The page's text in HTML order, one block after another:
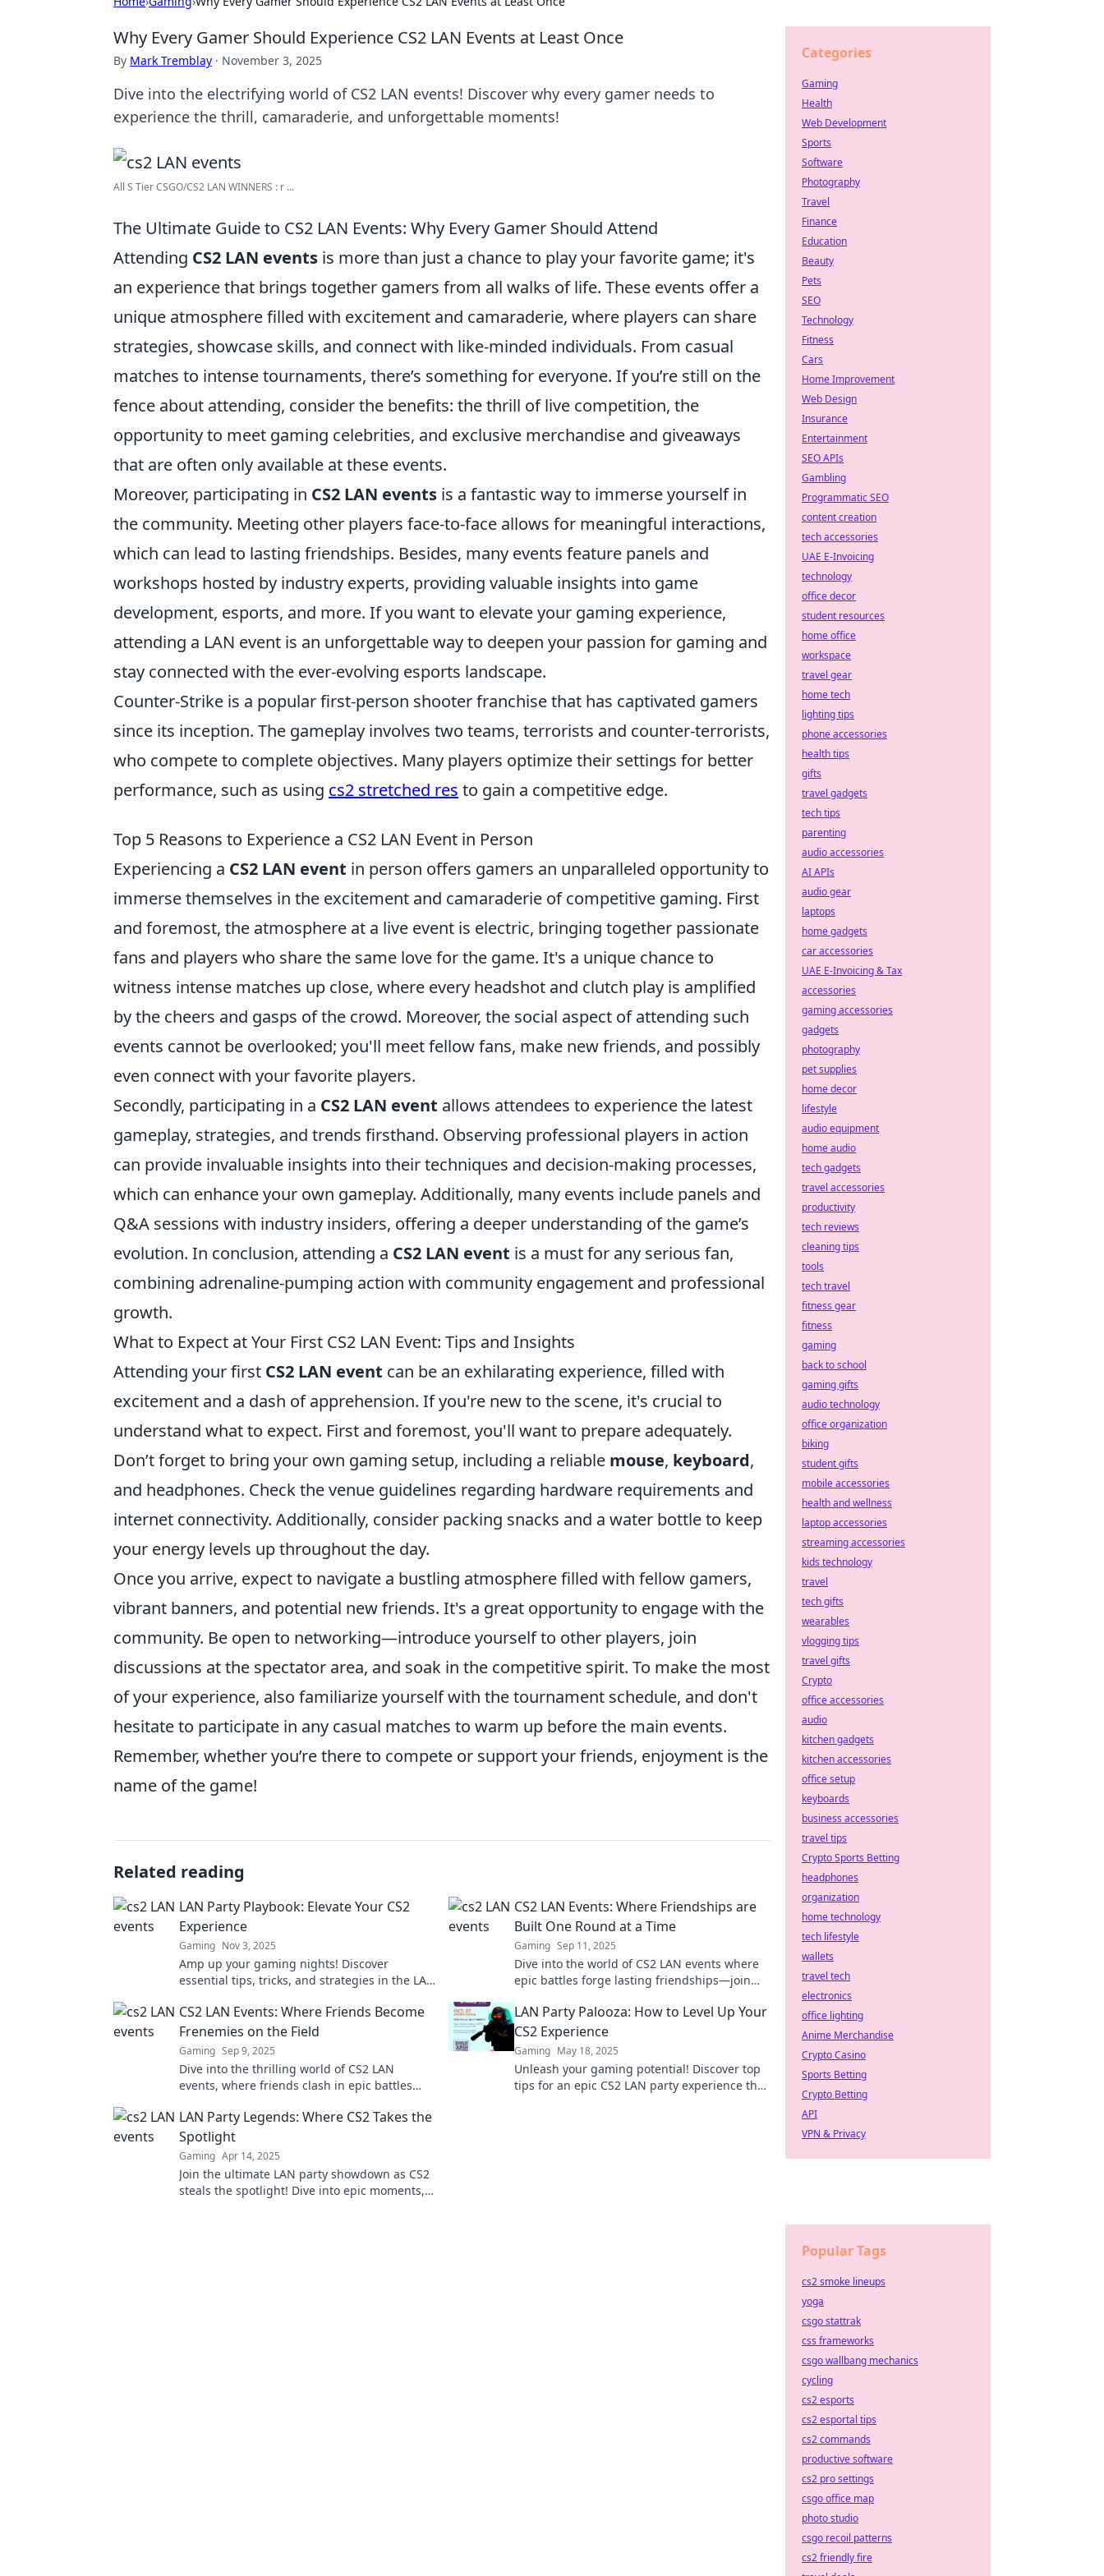
Why Every Gamer Should Experience CS2 LAN Events at Least Once
By Mark Tremblay · November 3, 2025
Dive into the electrifying world of CS2 LAN events! Discover why every gamer needs to
experience the thrill, camaraderie, and unforgettable moments!
All S Tier CSGO/CS2 LAN WINNERS : r ...
The Ultimate Guide to CS2 LAN Events: Why Every Gamer Should Attend
Attending CS2 LAN events is more than just a chance to play your favorite game; it's
an experience that brings together gamers from all walks of life. These events offer a
unique atmosphere filled with excitement and camaraderie, where players can share
strategies, showcase skills, and connect with like-minded individuals. From casual
matches to intense tournaments, there’s something for everyone. If you’re still on the
fence about attending, consider the benefits: the thrill of live competition, the
opportunity to meet gaming celebrities, and exclusive merchandise and giveaways
that are often only available at these events.
Moreover, participating in CS2 LAN events is a fantastic way to immerse yourself in
the community. Meeting other players face-to-face allows for meaningful interactions,
which can lead to lasting friendships. Besides, many events feature panels and
workshops hosted by industry experts, providing valuable insights into game
development, esports, and more. If you want to elevate your gaming experience,
attending a LAN event is an unforgettable way to deepen your passion for gaming and
stay connected with the ever-evolving esports landscape.
Counter-Strike is a popular first-person shooter franchise that has captivated gamers
since its inception. The gameplay involves two teams, terrorists and counter-terrorists,
who compete to complete objectives. Many players optimize their settings for better
performance, such as using cs2 stretched res to gain a competitive edge.
Top 5 Reasons to Experience a CS2 LAN Event in Person
Experiencing a CS2 LAN event in person offers gamers an unparalleled opportunity to
immerse themselves in the excitement and camaraderie of competitive gaming. First
and foremost, the atmosphere at a live event is electric, bringing together passionate
fans and players who share the same love for the game. It's a unique chance to
witness intense matches up close, where every headshot and clutch play is amplified
by the cheers and gasps of the crowd. Moreover, the social aspect of attending such
events cannot be overlooked; you'll meet fellow fans, make new friends, and possibly
even connect with your favorite players.
Secondly, participating in a CS2 LAN event allows attendees to experience the latest
gameplay, strategies, and trends firsthand. Observing professional players in action
can provide invaluable insights into their techniques and decision-making processes,
which can enhance your own gameplay. Additionally, many events include panels and
Q&A sessions with industry insiders, offering a deeper understanding of the game’s
evolution. In conclusion, attending a CS2 LAN event is a must for any serious fan,
combining adrenaline-pumping action with community engagement and professional
growth.
What to Expect at Your First CS2 LAN Event: Tips and Insights
Attending your first CS2 LAN event can be an exhilarating experience, filled with
excitement and a dash of apprehension. If you're new to the scene, it's crucial to
understand what to expect. First and foremost, you'll want to prepare adequately.
Don’t forget to bring your own gaming setup, including a reliable mouse, keyboard,
and headphones. Check the venue guidelines regarding hardware requirements and
internet connectivity. Additionally, consider packing snacks and a water bottle to keep
your energy levels up throughout the day.
Once you arrive, expect to navigate a bustling atmosphere filled with fellow gamers,
vibrant banners, and potential new friends. It's a great opportunity to engage with the
community. Be open to networking—introduce yourself to other players, join
discussions at the spectator area, and soak in the competitive spirit. To make the most
of your experience, also familiarize yourself with the tournament schedule, and don't
hesitate to participate in any casual matches to warm up before the main events.
Remember, whether you’re there to compete or support your friends, enjoyment is the
name of the game!
Related reading
LAN Party Playbook: Elevate Your CS2
Experience
Gaming Nov 3, 2025
Amp up your gaming nights! Discover
essential tips, tricks, and strategies in the LAN
today!
CS2 LAN Events: Where Friendships are
Built One Round at a Time
Gaming Sep 11, 2025
Dive into the world of CS2 LAN events where
epic battles forge lasting friendships—join
CS2 LAN Events: Where Friends Become
Frenemies on the Field
Gaming Sep 9, 2025
Dive into the thrilling world of CS2 LAN
events, where friends clash in epic battles
LAN Party Palooza: How to Level Up Your
CS2 Experience
Gaming May 18, 2025
Unleash your gaming potential! Discover top
tips for an epic CS2 LAN party experience that
LAN Party Legends: Where CS2 Takes the
Spotlight
Gaming Apr 14, 2025
Join the ultimate LAN party showdown as CS2
steals the spotlight! Dive into epic moments,
Categories
Gaming
Health
Web Development
Sports
Software
Photography
Travel
Finance
Education
Beauty
Pets
SEO
Technology
Fitness
Cars
Home Improvement
Web Design
Insurance
Entertainment
SEO APIs
Gambling
Programmatic SEO
content creation
tech accessories
UAE E-Invoicing
technology
office decor
student resources
home office
workspace
travel gear
home tech
lighting tips
phone accessories
health tips
gifts
travel gadgets
tech tips
parenting
audio accessories
AI APIs
audio gear
laptops
home gadgets
car accessories
UAE E-Invoicing & Tax
accessories
gaming accessories
gadgets
photography
pet supplies
home decor
lifestyle
audio equipment
home audio
tech gadgets
travel accessories
productivity
tech reviews
cleaning tips
tools
tech travel
fitness gear
fitness
gaming
back to school
gaming gifts
audio technology
office organization
biking
student gifts
mobile accessories
health and wellness
laptop accessories
streaming accessories
kids technology
travel
tech gifts
wearables
vlogging tips
travel gifts
Crypto
office accessories
audio
kitchen gadgets
kitchen accessories
office setup
keyboards
business accessories
travel tips
Crypto Sports Betting
headphones
organization
home technology
tech lifestyle
wallets
travel tech
electronics
office lighting
Anime Merchandise
Crypto Casino
Sports Betting
Crypto Betting
API
VPN & Privacy
Popular Tags
cs2 smoke lineups
yoga
csgo stattrak
css frameworks
csgo wallbang mechanics
cycling
cs2 esports
cs2 esportal tips
cs2 commands
productive software
cs2 pro settings
csgo office map
photo studio
csgo recoil patterns
cs2 friendly fire